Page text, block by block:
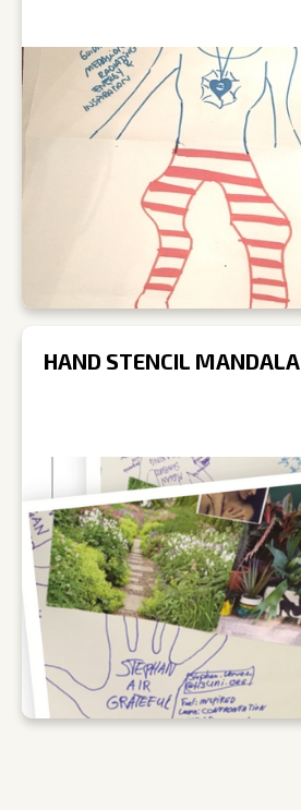
HAND STENCIL MANDALA